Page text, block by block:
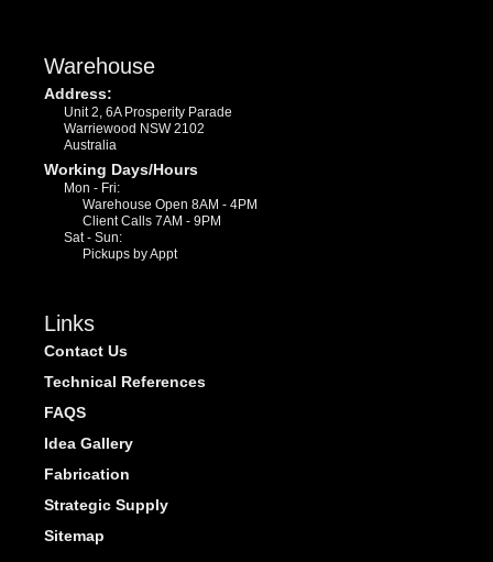
Warehouse
Address:
Unit 2, 6A Prosperity Parade
Warriewood NSW 2102
Australia
Working Days/Hours
Mon - Fri:
Warehouse Open 8AM - 4PM
Client Calls 7AM - 9PM
Sat - Sun:
Pickups by Appt
Links
Contact Us
Technical References
FAQS
Idea Gallery
Fabrication
Strategic Supply
Sitemap